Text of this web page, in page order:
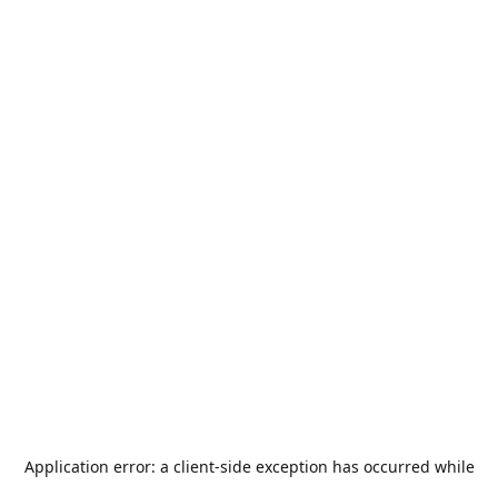
Application error: a client-side exception has occurred while